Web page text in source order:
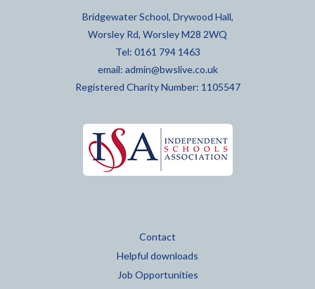
Bridgewater School, Drywood Hall,
Worsley Rd, Worsley M28 2WQ
Tel: 0161 794 1463
email: admin@bwslive.co.uk
Registered Charity Number: 1105547
Contact
Helpful downloads
Job Opportunities